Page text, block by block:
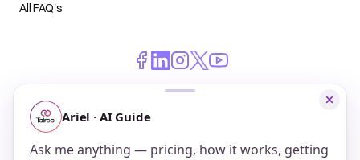
All FAQ's
© 2026 Talroo, Inc. All Rights Reserved.